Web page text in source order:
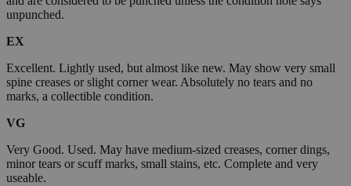
unpunched.
EX
Excellent. Lightly used, but almost like new. May show very small
spine creases or slight corner wear. Absolutely no tears and no
marks, a collectible condition.
VG
Very Good. Used. May have medium-sized creases, corner dings,
minor tears or scuff marks, small stains, etc. Complete and very
useable.